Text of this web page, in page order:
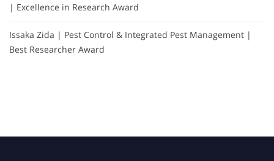
| Excellence in Research Award
Issaka Zida | Pest Control & Integrated Pest Management |
Best Researcher Award